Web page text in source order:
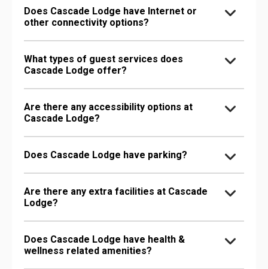
Does Cascade Lodge have Internet or
other connectivity options?
What types of guest services does
Cascade Lodge offer?
Are there any accessibility options at
Cascade Lodge?
Does Cascade Lodge have parking?
Are there any extra facilities at Cascade
Lodge?
Does Cascade Lodge have health &
wellness related amenities?